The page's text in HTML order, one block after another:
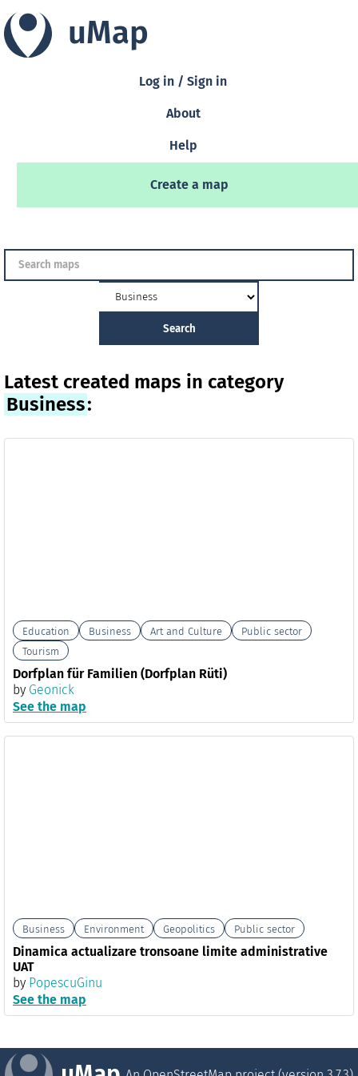
uMap
Log in / Sign in
About
Help
Create a map
Latest created maps in category
Business:
Education Business Art and Culture
Public sector
Tourism
Dorfplan für Familien (Dorfplan Rüti)
by Geonick
See the map
Business Environment Geopolitics Public sector
Dinamica actualizare tronsoane limite administrative
UAT
by PopescuGinu
See the map